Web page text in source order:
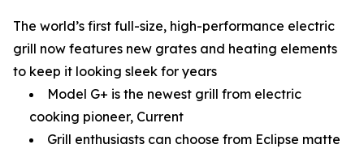
The world’s first full-size, high-performance electric
grill now features new grates and heating elements
to keep it looking sleek for years
Model G+ is the newest grill from electric
cooking pioneer, Current
Grill enthusiasts can choose from Eclipse matte